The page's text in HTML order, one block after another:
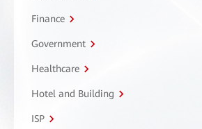
Finance
Government
Healthcare
Hotel and Building
ISP